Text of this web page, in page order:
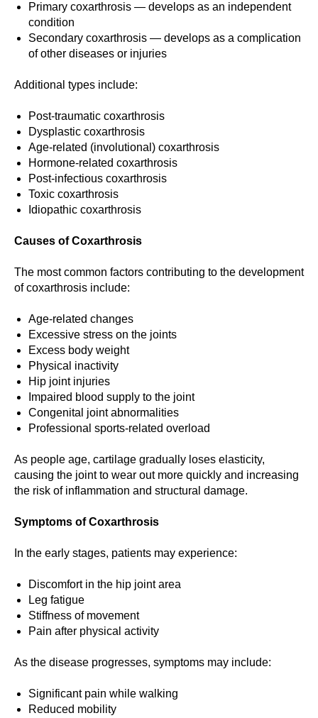
Primary coxarthrosis — develops as an independent
condition
Secondary coxarthrosis — develops as a complication
of other diseases or injuries
Additional types include:
Post-traumatic coxarthrosis
Dysplastic coxarthrosis
Age-related (involutional) coxarthrosis
Hormone-related coxarthrosis
Post-infectious coxarthrosis
Toxic coxarthrosis
Idiopathic coxarthrosis
Causes of Coxarthrosis
The most common factors contributing to the development
of coxarthrosis include:
Age-related changes
Excessive stress on the joints
Excess body weight
Physical inactivity
Hip joint injuries
Impaired blood supply to the joint
Congenital joint abnormalities
Professional sports-related overload
As people age, cartilage gradually loses elasticity,
causing the joint to wear out more quickly and increasing
the risk of inflammation and structural damage.
Symptoms of Coxarthrosis
In the early stages, patients may experience:
Discomfort in the hip joint area
Leg fatigue
Stiffness of movement
Pain after physical activity
As the disease progresses, symptoms may include:
Significant pain while walking
Reduced mobility